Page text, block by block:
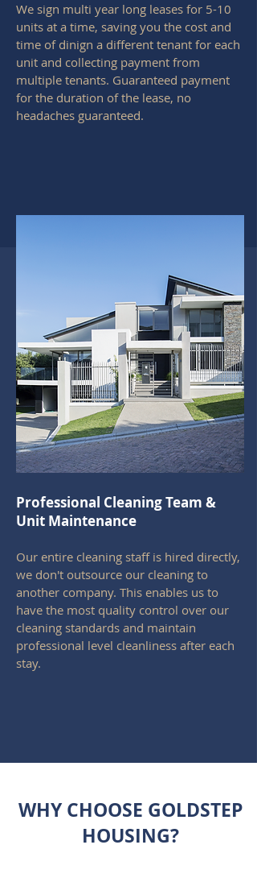
We sign multi year long leases for 5-10
units at a time, saving you the cost and
time of dinign a different tenant for each
unit and collecting payment from
multiple tenants. Guaranteed payment
for the duration of the lease, no
headaches guaranteed.
Professional Cleaning Team &
Unit Maintenance
Our entire cleaning staff is hired directly,
we don't outsource our cleaning to
another company. This enables us to
have the most quality control over our
cleaning standards and maintain
professional level cleanliness after each
stay.
WHY CHOOSE GOLDSTEP
HOUSING?